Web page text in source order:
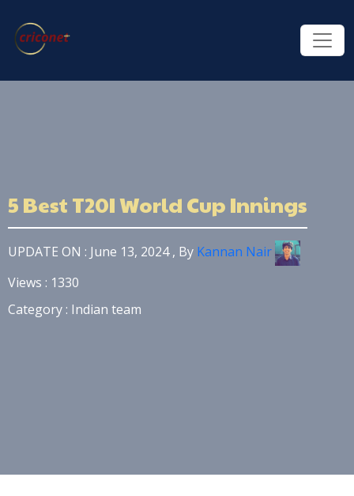
5 Best T20I World Cup Innings
UPDATE ON : June 13, 2024 , By Kannan Nair
Views : 1330
Category : Indian team